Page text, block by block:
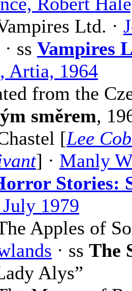
Ltd. ·
· ss Vampires
Artia, 1964
from the
směrem,
[Lee
] · Manly
Stories:
1979
Apples of
· ss The
Alys”